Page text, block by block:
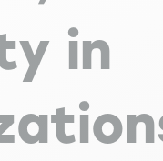
in